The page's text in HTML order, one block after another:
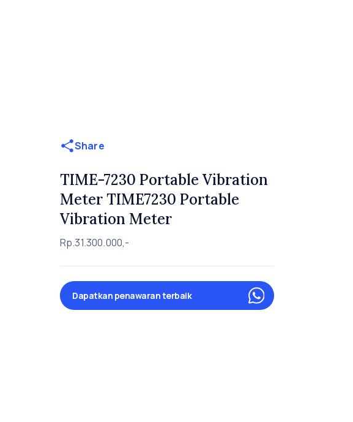
Share
TIME-7230 Portable Vibration
Meter TIME7230 Portable
Vibration Meter
Rp.31.300.000,-
Dapatkan penawaran terbaik